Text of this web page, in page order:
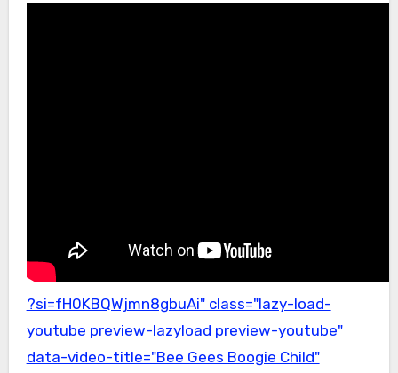
?si=fH0KBQWjmn8gbuAi" class="lazy-load-
youtube preview-lazyload preview-youtube"
data-video-title="Bee Gees Boogie Child"